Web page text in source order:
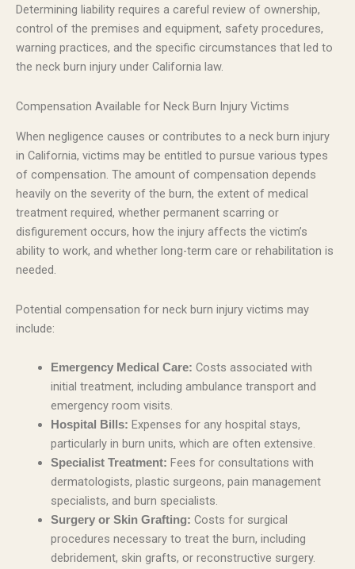
Determining liability requires a careful review of ownership,
control of the premises and equipment, safety procedures,
warning practices, and the specific circumstances that led to
the neck burn injury under California law.
Compensation Available for Neck Burn Injury Victims
When negligence causes or contributes to a neck burn injury
in California, victims may be entitled to pursue various types
of compensation. The amount of compensation depends
heavily on the severity of the burn, the extent of medical
treatment required, whether permanent scarring or
disfigurement occurs, how the injury affects the victim’s
ability to work, and whether long-term care or rehabilitation is
needed.
Potential compensation for neck burn injury victims may
include:
Emergency Medical Care: Costs associated with
initial treatment, including ambulance transport and
emergency room visits.
Hospital Bills: Expenses for any hospital stays,
particularly in burn units, which are often extensive.
Specialist Treatment: Fees for consultations with
dermatologists, plastic surgeons, pain management
specialists, and burn specialists.
Surgery or Skin Grafting: Costs for surgical
procedures necessary to treat the burn, including
debridement, skin grafts, or reconstructive surgery.